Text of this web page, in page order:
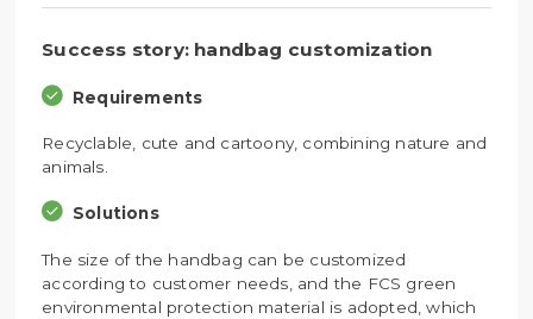
Success story: handbag customization
Requirements
Recyclable, cute and cartoony, combining nature and
animals.
Solutions
The size of the handbag can be customized
according to customer needs, and the FCS green
environmental protection material is adopted, which